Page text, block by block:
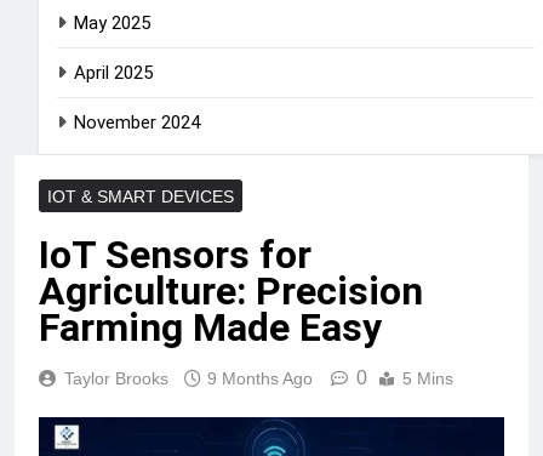
IOT & SMART DEVICES
IoT Sensors for
Agriculture: Precision
Farming Made Easy
Taylor Brooks 9 Months Ago 0 5 Mins
May 2025
April 2025
November 2024